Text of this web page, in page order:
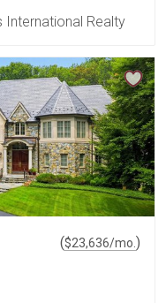
International Realty
($23,636/mo.)